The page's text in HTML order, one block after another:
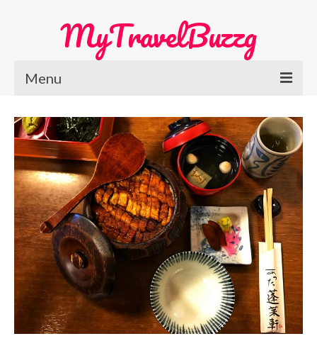
MyTravelBuzzg
Menu
Home
Europe Travel
Austria
Netherlands
Switzerland
More Europe Country
Japan Travel
Kansai Travel Guide